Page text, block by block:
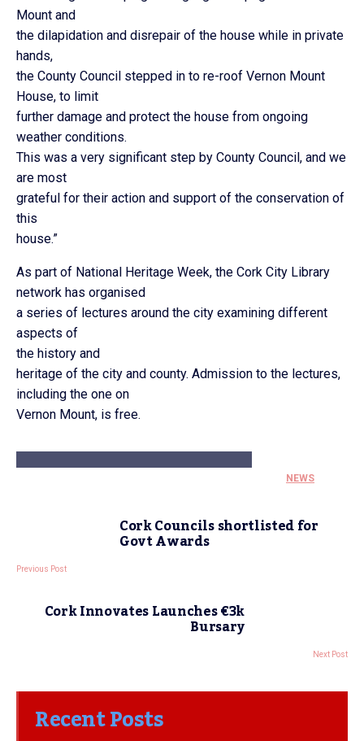
Mount and
the dilapidation and disrepair of the house while in private
hands,
the County Council stepped in to re-roof Vernon Mount
House, to limit
further damage and protect the house from ongoing
weather conditions.
This was a very significant step by County Council, and we
are most
grateful for their action and support of the conservation of
this
house.”
As part of National Heritage Week, the Cork City Library
network has organised
a series of lectures around the city examining different
aspects of
the history and
heritage of the city and county. Admission to the lectures,
including the one on
Vernon Mount, is free.
NEWS
Cork Councils shortlisted for
Govt Awards
Previous Post
Cork Innovates Launches €3k
Bursary
Next Post
Recent Posts